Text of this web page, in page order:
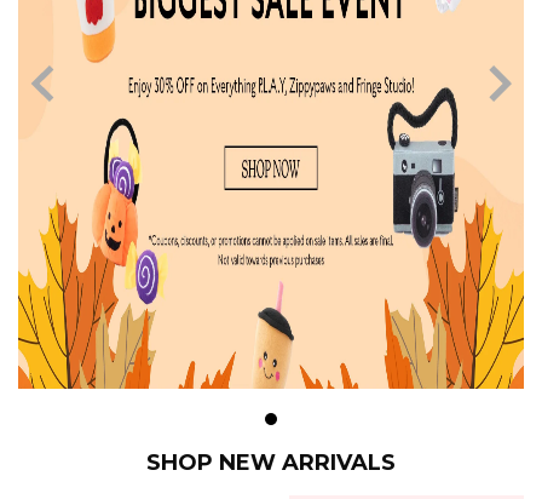
SHOP NEW ARRIVALS